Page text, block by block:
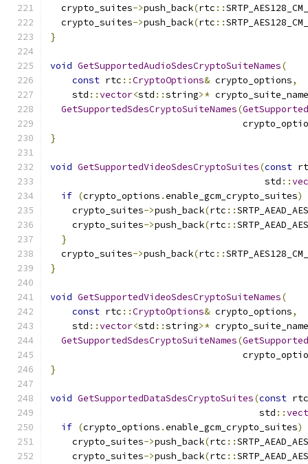
  crypto_suites
->push_back(rtc ::
  crypto_suites
->push_back(rtc ::
}
void GetSupportedAudioSdesCryptoSuiteNames(
const rtc ::CryptoOptions& crypto_options,
    std
::vector<std ::string>*
GetSupportedSdesCryptoSuiteNames(
}
void GetSupportedVideoSdesCryptoSuites(const
                                       std
::
if (crypto_options .enable_gcm_crypto_suites)
    crypto_suites
->push_back(rtc ::
    crypto_suites
->push_back(rtc ::
}
  crypto_suites
->push_back(rtc ::
}
void GetSupportedVideoSdesCryptoSuiteNames(
const rtc ::CryptoOptions& crypto_options,
    std
::vector<std ::string>*
GetSupportedSdesCryptoSuiteNames(
}
void GetSupportedDataSdesCryptoSuites(const rtc
                                      std
::
if (crypto_options .enable_gcm_crypto_suites)
    crypto_suites
->push_back(rtc ::
    crypto_suites
->push_back(rtc ::